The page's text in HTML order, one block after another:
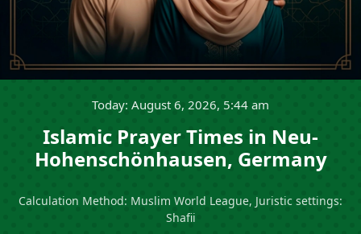
Today: August 6, 2026, 5:44 am
Islamic Prayer Times in Neu-
Hohenschönhausen, Germany
Calculation Method: Muslim World League, Juristic settings:
Shafii